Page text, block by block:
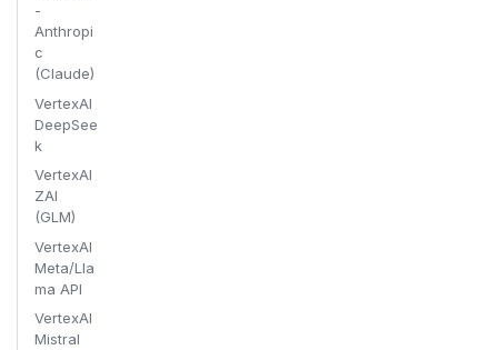
-
Anthropi
c
(Claude)
VertexAI
DeepSee
k
VertexAI
ZAI
(GLM)
VertexAI
Meta/Lla
ma API
VertexAI
Mistral